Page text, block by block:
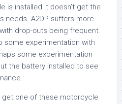
is installed it doesn’t get the
needs. A2DP suffers more
drop-outs being frequent.
some experimentation with
some experimentation
the battery installed to see
get one of these motorcycle